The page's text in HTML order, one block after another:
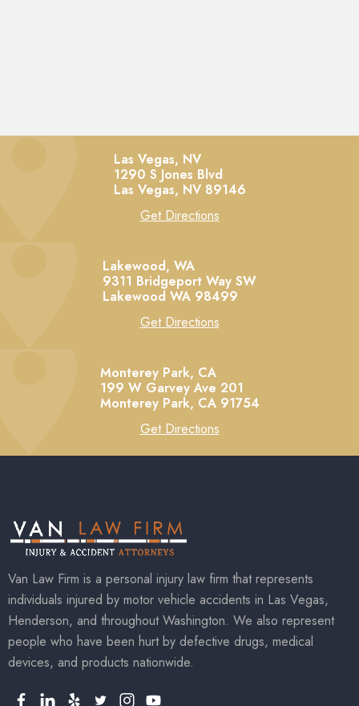
Las Vegas, NV
1290 S Jones Blvd
Las Vegas, NV 89146
Get Directions
Lakewood, WA
9311 Bridgeport Way SW
Lakewood WA 98499
Get Directions
Monterey Park, CA
199 W Garvey Ave 201
Monterey Park, CA 91754
Get Directions
Van Law Firm is a personal injury law firm that represents
individuals injured by motor vehicle accidents in Las Vegas,
Henderson, and throughout Washington. We also represent
people who have been hurt by defective drugs, medical
devices, and products nationwide.